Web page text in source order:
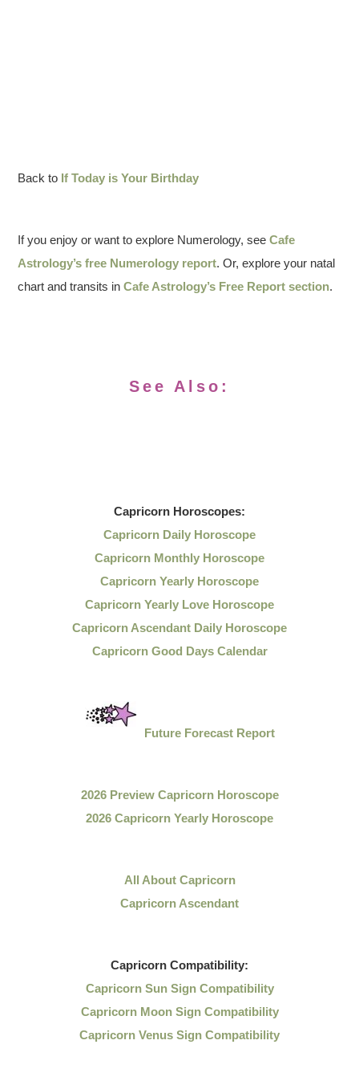
Back to If Today is Your Birthday
If you enjoy or want to explore Numerology, seeCafe
Astrology’s free Numerology report. Or, explore your natal
chart and transits inCafe Astrology’s Free Report section.
See Also:
Capricorn Horoscopes:
Capricorn Daily Horoscope
Capricorn Monthly Horoscope
Capricorn Yearly Horoscope
Capricorn Yearly Love Horoscope
Capricorn Ascendant Daily Horoscope
Capricorn Good Days Calendar
Future Forecast Report
2026 Preview Capricorn Horoscope
2026 Capricorn Yearly Horoscope
All About Capricorn
Capricorn Ascendant
Capricorn Compatibility:
Capricorn Sun Sign Compatibility
Capricorn Moon Sign Compatibility
Capricorn Venus Sign Compatibility